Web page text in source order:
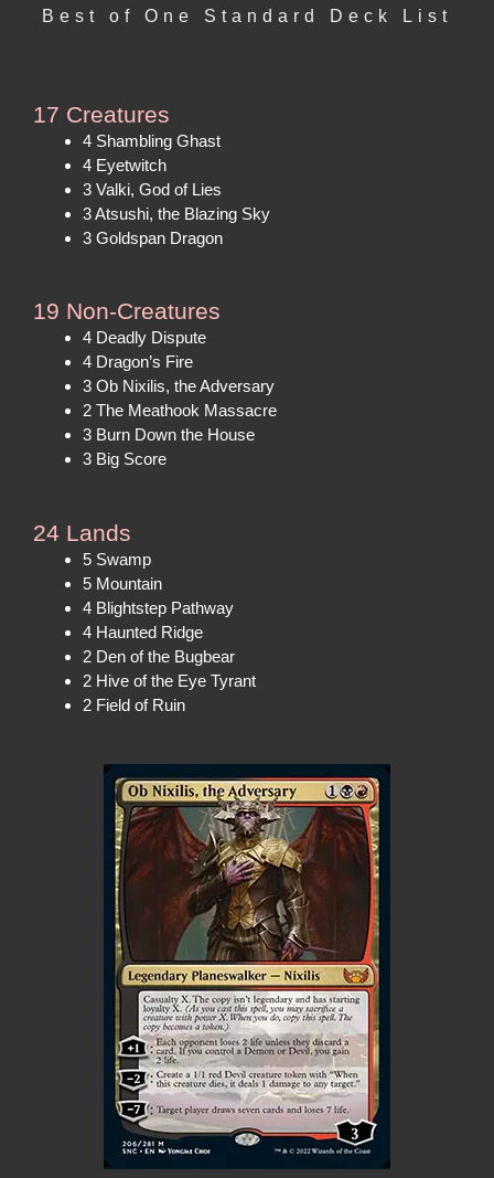
Best of One Standard Deck List
17 Creatures
4 Shambling Ghast
4 Eyetwitch
3 Valki, God of Lies
3 Atsushi, the Blazing Sky
3 Goldspan Dragon
19 Non-Creatures
4 Deadly Dispute
4 Dragon’s Fire
3 Ob Nixilis, the Adversary
2 The Meathook Massacre
3 Burn Down the House
3 Big Score
24 Lands
5 Swamp
5 Mountain
4 Blightstep Pathway
4 Haunted Ridge
2 Den of the Bugbear
2 Hive of the Eye Tyrant
2 Field of Ruin